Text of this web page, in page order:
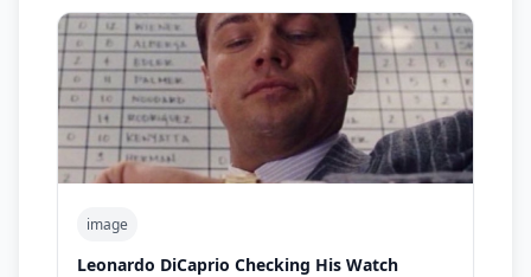
image
Leonardo DiCaprio Checking His Watch